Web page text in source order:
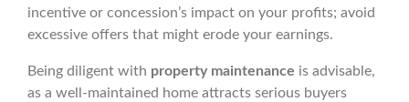
incentive or concession’s impact on your profits; avoid
excessive offers that might erode your earnings.
Being diligent with property maintenance is advisable,
as a well-maintained home attracts serious buyers